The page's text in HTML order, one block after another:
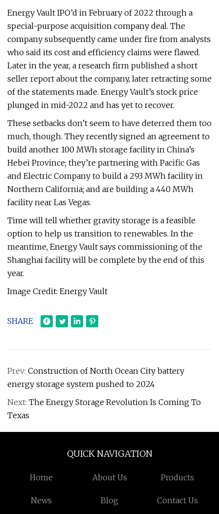
Energy Vault IPO’d in February of 2022 through a
special-purpose acquisition company deal. The
company subsequently came under fire from analysts
who said its cost and efficiency claims were flawed.
Later in the year, a research firm published a short
seller report about the company, later retracting some
of the statements made. Energy Vault’s stock price
plunged in mid-2022 and has yet to recover.
These setbacks don’t seem to have deterred them too
much, though. They recently signed an agreement to
build another 100 MWh storage facility in China’s
Hebei Province; they’re partnering with Pacific Gas
and Electric Company to build a 293 MWh facility in
Northern California; and are building a 440 MWh
facility near Las Vegas.
Time will tell whether gravity storage is a feasible
option to help us transition to renewables. In the
meantime, Energy Vault says commissioning of the
Shanghai facility will be complete by the end of this
year.
Image Credit: Energy Vault
SHARE
Prev: Construction of North Ocean City battery
energy storage system pushed to 2024
Next: The Energy Storage Revolution Is Coming To
Texas
QUICK NAVIGATION
Home About Us Products
News Blog Contact Us